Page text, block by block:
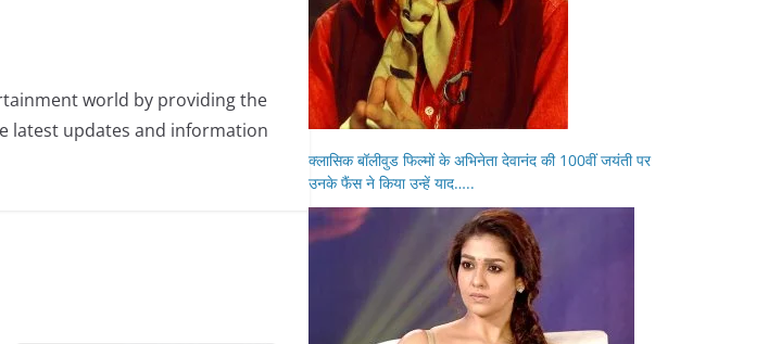
world by providing the
latest updates and information
क्लासिक बॉलीवुड फिल्मों के अभिनेता देवानंद की 100वीं जयंती पर
उनके फैंस ने किया उन्हें याद…..